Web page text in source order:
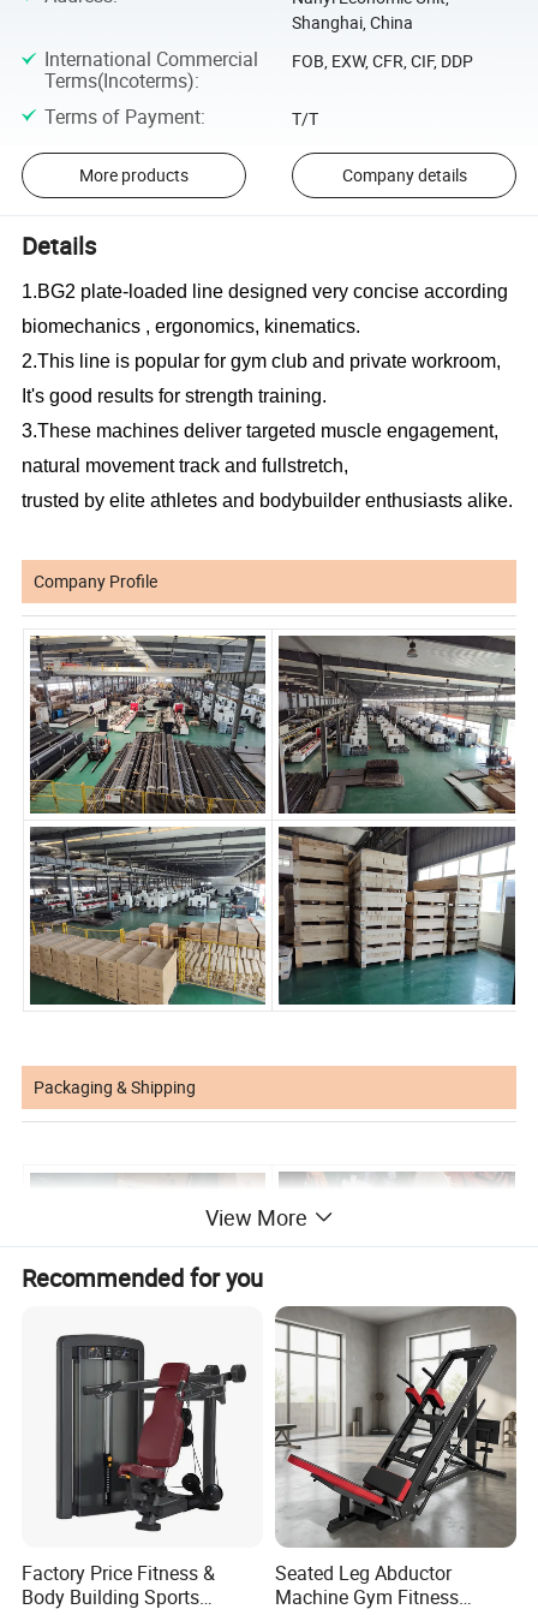
Shanghai, China
International Commercial
Terms(Incoterms):
FOB, EXW, CFR, CIF, DDP
Terms of Payment: T/T
More products Company details
Details
1.BG2 plate-loaded line designed very concise according
biomechanics , ergonomics, kinematics.
2.This line is popular for gym club and private workroom,
It's good results for strength training.
3.These machines deliver targeted muscle engagement,
natural movement track and fullstretch,
trusted by elite athletes and bodybuilder enthusiasts alike.
Company Profile
Packaging & Shipping
View More
Recommended for you
Factory Price Fitness &
Body Building Sports
Seated Leg Abductor
Machine Gym Fitness